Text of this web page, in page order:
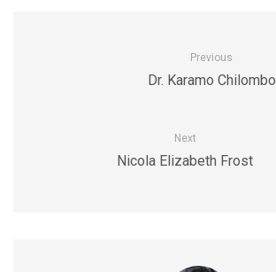
Previous
Dr. Karamo Chilombo
Next
Nicola Elizabeth Frost